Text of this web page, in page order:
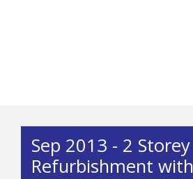
Sep 2013 - 2
Refurbishment